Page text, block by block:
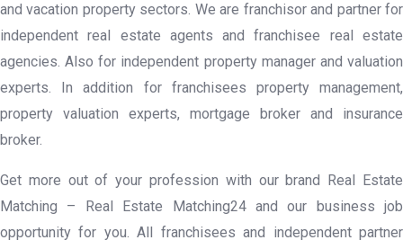
and vacation property sectors. We are franchisor and partner for
independent real estate agents and franchisee real estate
agencies. Also for independent property manager and valuation
experts. In addition for franchisees property management,
property valuation experts, mortgage broker and insurance
broker.
Get more out of your profession with our brand Real Estate
Matching – Real Estate Matching24 and our business job
opportunity for you. All franchisees and independent partner